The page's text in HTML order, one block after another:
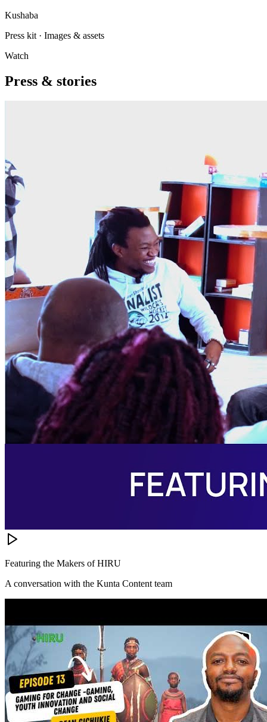
Kushaba
Press kit · Images & assets
Watch
Press & stories
Featuring the Makers of HIRU
A conversation with the Kunta Content team